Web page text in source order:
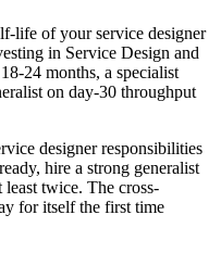
life of your service designer
in Service Design and
24 months, a specialist
on day-30 throughput
designer responsibilities
hire a strong generalist
twice. The cross-
for itself the first time